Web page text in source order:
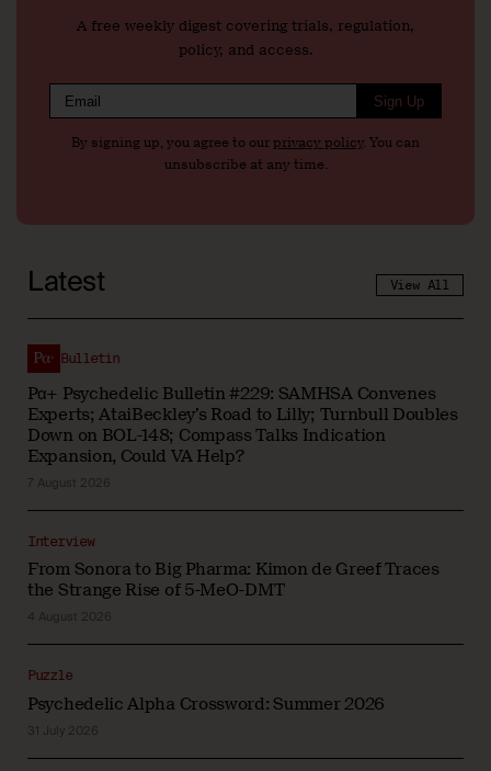
A free weekly digest covering trials, regulation,
policy, and access.
Sign Up
By signing up, you agree to our privacy policy. You can
unsubscribe at any time.
Latest View All
Pα+ Psychedelic Bulletin #229: SAMHSA Convenes
Experts; AtaiBeckley’s Road to Lilly; Turnbull Doubles
Down on BOL-148; Compass Talks Indication
Expansion, Could VA Help?
Bulletin
7 August 2026
From Sonora to Big Pharma: Kimon de Greef Traces
the Strange Rise of 5-MeO-DMT
Interview
4 August 2026
Psychedelic Alpha Crossword: Summer 2026
Puzzle
31 July 2026